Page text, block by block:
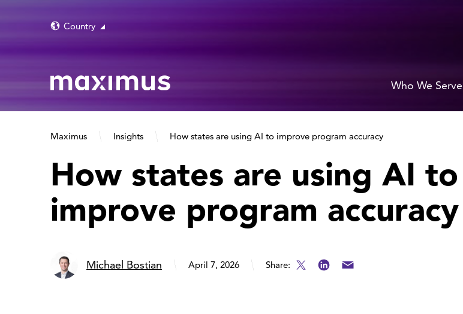
Country
Who We Serve
Maximus Insights How states are using AI to improve program accuracy
How states are using AI to
improve program accuracy
Michael Bostian April 7, 2026 Share: